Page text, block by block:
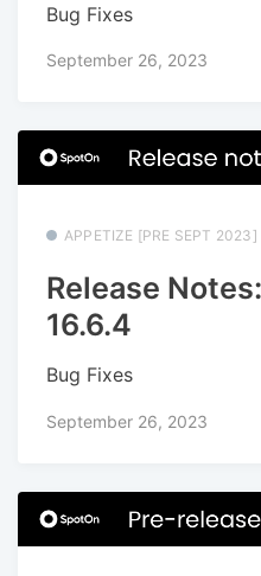
Bug Fixes
September 26, 2023
APPETIZE [PRE SEPT 2023]
Release
16.6.4
Bug Fixes
September 26, 2023